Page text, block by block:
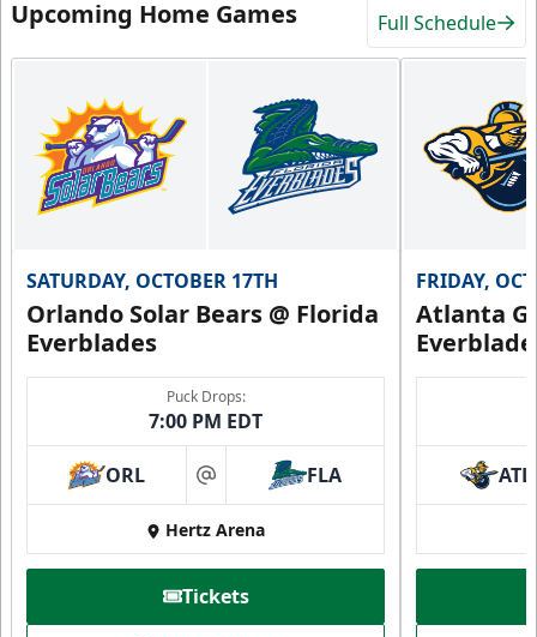
Upcoming Home Games Full Schedule
SATURDAY, OCTOBER 17TH
Orlando Solar Bears @ Florida
Everblades
Puck Drops:
7:00 PM EDT
ORL at FLA
Hertz Arena
Tickets
FRIDAY,
Atlanta
ATL